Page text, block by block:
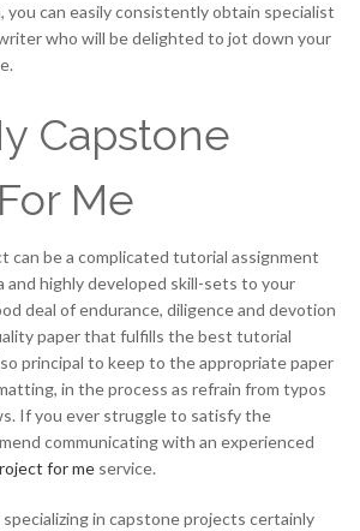
you can easily consistently obtain specialist
who will be delighted to jot down your
Capstone
Me
can be a complicated tutorial assignment
and highly developed skill-sets to your
deal of endurance, diligence and devotion
paper that fulfills the best tutorial
principal to keep to the appropriate paper
in the process as refrain from typos
If you ever struggle to satisfy the
communicating with an experienced
for me service.
in capstone projects certainly